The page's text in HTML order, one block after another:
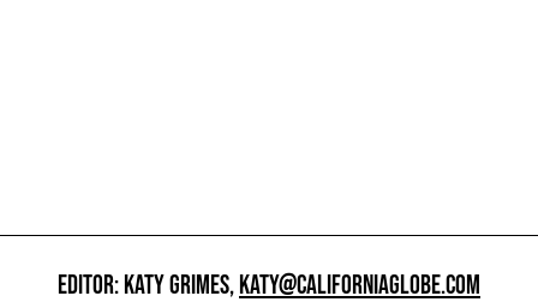
EDITOR: KATY GRIMES,KATY@CALIFORNIAGLOBE.COM